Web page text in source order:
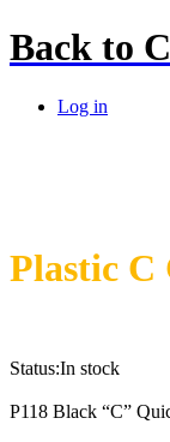
Back to
Log in
Plastic C
Status:In stock
P118 Black “C”